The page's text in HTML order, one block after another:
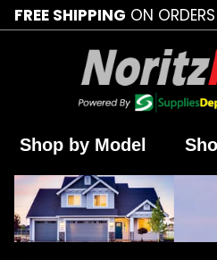
FREE SHIPPING ON
Shop by Model